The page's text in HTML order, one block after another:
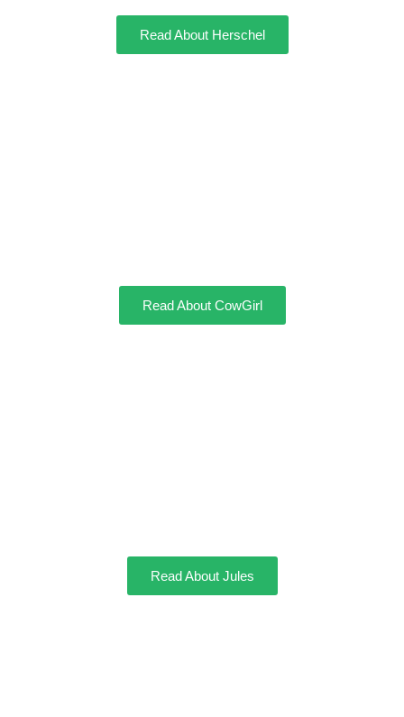
Read About Herschel
Read About CowGirl
Read About Jules